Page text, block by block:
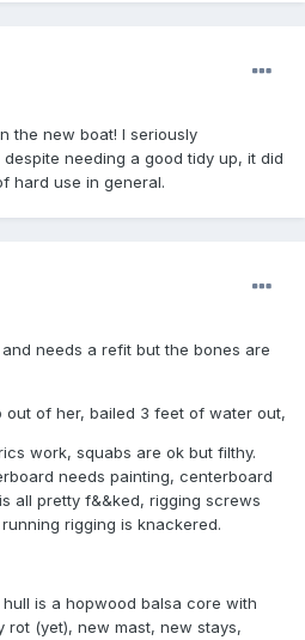
the new boat! I seriously
needing a good tidy up, it did
hard use in general.
needs a refit but the bones are
out of her, bailed 3 feet of water out,
work, squabs are ok but filthy.
needs painting, centerboard
all pretty f&&ked, rigging screws
rigging is knackered.
is a hopwood balsa core with
rot (yet), new mast, new stays,